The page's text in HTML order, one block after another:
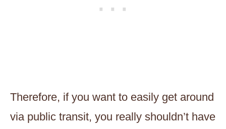
Therefore, if you want to easily get around
via public transit, you really shouldn’t have